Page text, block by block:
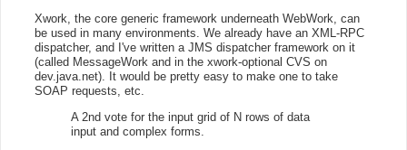
Xwork, the core generic framework underneath WebWork, can
be used in many environments. We already have an XML-RPC
dispatcher, and I've written a JMS dispatcher framework on it
(called MessageWork and in the xwork-optional CVS on
dev.java.net). It would be pretty easy to make one to take
SOAP requests, etc.
A 2nd vote for the input grid of N rows of data
input and complex forms.